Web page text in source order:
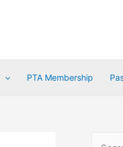
PTA Membership